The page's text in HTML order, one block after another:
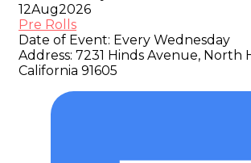
12Aug2026
Pre Rolls
Date of Event: Every Wednesday
Address: 7231 Hinds Avenue, North
California 91605